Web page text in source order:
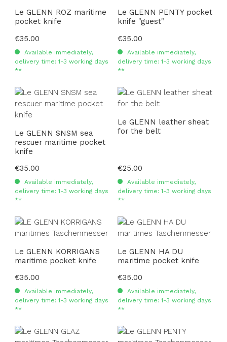
Le GLENN ROZ maritime
pocket knife
Regular price:
€35.00
Available immediately,
delivery time: 1-3 working days
**
Le GLENN PENTY pocket
knife "guest"
Regular price:
€35.00
Available immediately,
delivery time: 1-3 working days
**
Le GLENN SNSM sea
rescuer maritime pocket
knife
Regular price:
€35.00
Available immediately,
delivery time: 1-3 working days
**
Le GLENN leather sheat
for the belt
Regular price:
€25.00
Available immediately,
delivery time: 1-3 working days
**
Le GLENN KORRIGANS
maritime pocket knife
Regular price:
€35.00
Available immediately,
delivery time: 1-3 working days
**
Le GLENN HA DU
maritime pocket knife
Regular price:
€35.00
Available immediately,
delivery time: 1-3 working days
**